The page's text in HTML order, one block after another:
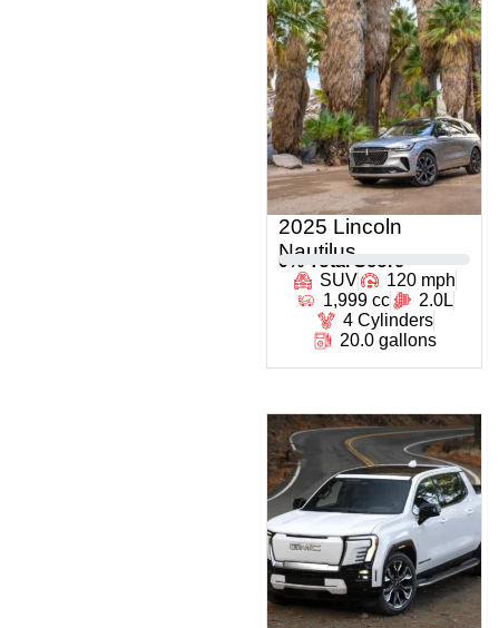
2025 Lincoln
Nautilus
0 % Total Score
SUV
120 mph
1,999 cc
2.0L
4 Cylinders
20.0 gallons